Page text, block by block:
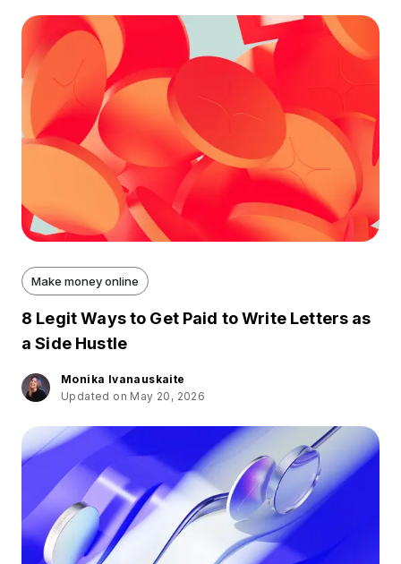
Make money online
8 Legit Ways to Get Paid to Write Letters as
a Side Hustle
Monika Ivanauskaite
Updated on May 20, 2026